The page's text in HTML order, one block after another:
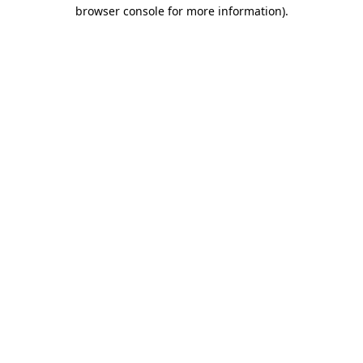
browser console for more information).